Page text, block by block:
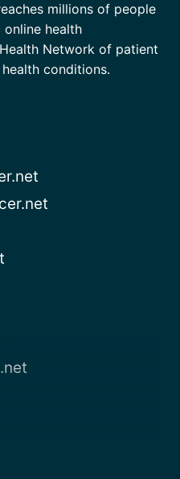
millions of people
health
Network of patient
conditions.